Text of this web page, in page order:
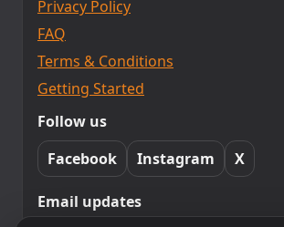
Privacy Policy
FAQ
Terms & Conditions
Getting Started
Follow us
Facebook
Instagram X
Email updates